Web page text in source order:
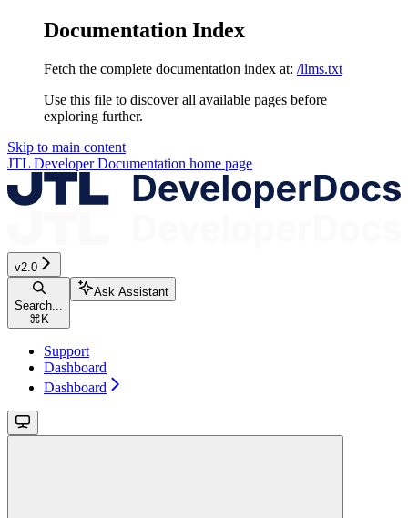
Documentation Index
Fetch the complete documentation index at: /llms.txt
Use this file to discover all available pages before
exploring further.
Skip to main content
JTL Developer Documentation home page
v2.0
Search...
⌘K
Ask Assistant
Support
Dashboard
Dashboard